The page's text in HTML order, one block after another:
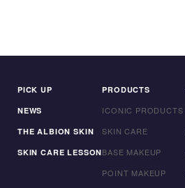
PICK UP
NEWS
THE ALBION SKIN
SKIN CARE LESSON
PRODUCTS
ICONIC PRODUCTS
SKIN CARE
BASE MAKEUP
POINT MAKEUP